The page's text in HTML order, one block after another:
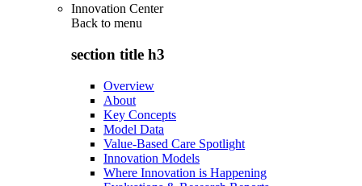
Innovation Center
Back to menu
section title h3
Overview
About
Key Concepts
Model Data
Value-Based Care Spotlight
Innovation Models
Where Innovation is Happening